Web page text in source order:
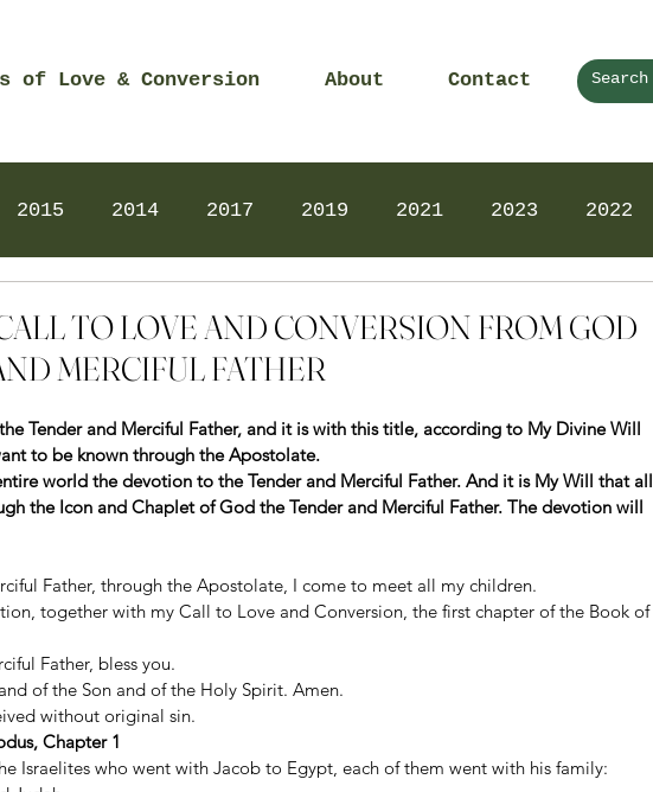
of Love & Conversion About Contact
2015 2014 2017 2019 2021 2023 2022
TO LOVE AND CONVERSION FROM GOD
MERCIFUL FATHER
Tender and Merciful Father, and it is with this title, according to My Divine Will
to be known through the Apostolate.
world the devotion to the Tender and Merciful Father. And it is My Will that all
the Icon and Chaplet of God the Tender and Merciful Father. The devotion will
Father, through the Apostolate, I come to meet all my children.
together with my Call to Love and Conversion, the first chapter of the Book of
Father, bless you.
of the Son and of the Holy Spirit. Amen.
without original sin.
Chapter 1
Israelites who went with Jacob to Egypt, each of them went with his family: